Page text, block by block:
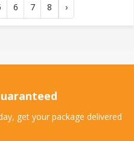
6 7 8 ›
get your package delivered